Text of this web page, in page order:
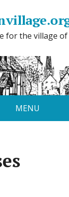
for the village
MENU